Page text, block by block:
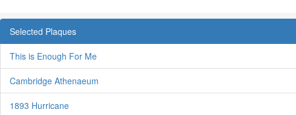
Selected Plaques
This is Enough For Me
Cambridge Athenaeum
1893 Hurricane